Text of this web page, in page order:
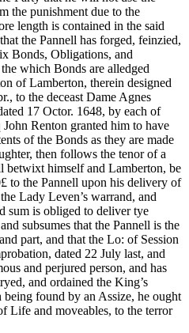
the punishment due to the
length is contained in the said
the Pannell has forged, feinzied,
Bonds, Obligations, and
which Bonds are alledged
of Lamberton, therein designed
to the deceast Dame Agnes
17 Octor. 1648, by each of
Renton granted him to have
of the Bonds as they are made
then follows the tenor of a
betwixt himself and Lamberton, be
to the Pannell upon his delivery of
Lady Leven’s warrand, and
sum is obliged to deliver tye
subsumes that the Pannell is the
part, and that the Lo: of Session
dated 22 July last, and
and perjured person, and has
and ordained the King’s
found by an Assize, he ought
Life and moveables, to the terror